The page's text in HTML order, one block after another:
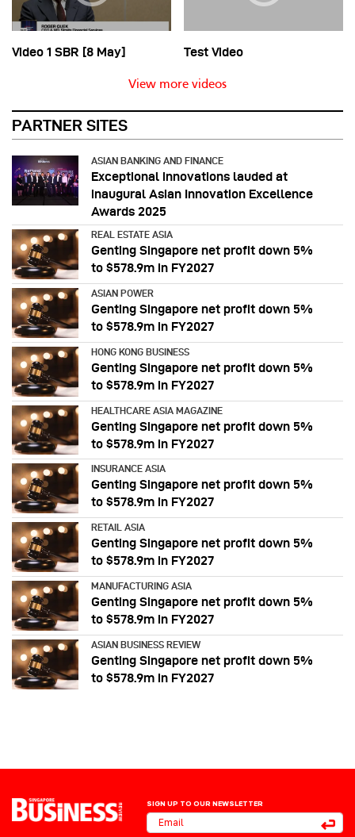
Video 1 SBR [8 May] Test Video
View more videos
PARTNER SITES
ASIAN BANKING AND FINANCE
Exceptional innovations lauded at
inaugural Asian Innovation Excellence
Awards 2025
REAL ESTATE ASIA
Genting Singapore net profit down 5%
to $578.9m in FY2027
ASIAN POWER
Genting Singapore net profit down 5%
to $578.9m in FY2027
HONG KONG BUSINESS
Genting Singapore net profit down 5%
to $578.9m in FY2027
HEALTHCARE ASIA MAGAZINE
Genting Singapore net profit down 5%
to $578.9m in FY2027
INSURANCE ASIA
Genting Singapore net profit down 5%
to $578.9m in FY2027
RETAIL ASIA
Genting Singapore net profit down 5%
to $578.9m in FY2027
MANUFACTURING ASIA
Genting Singapore net profit down 5%
to $578.9m in FY2027
ASIAN BUSINESS REVIEW
Genting Singapore net profit down 5%
to $578.9m in FY2027
SIGN UP TO OUR NEWSLETTER